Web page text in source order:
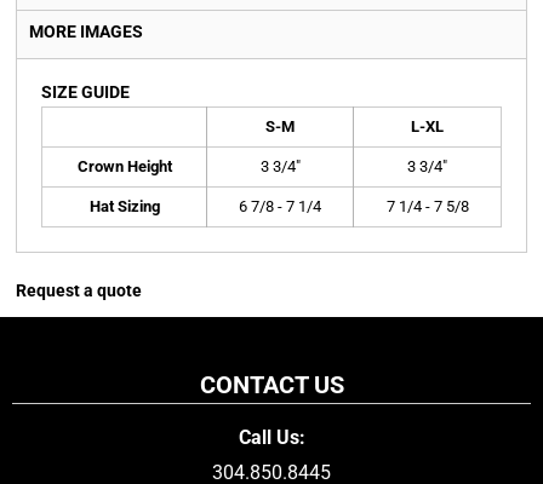
MORE IMAGES
SIZE GUIDE
S-M L-XL
Crown Height 3 3/4" 3 3/4"
Hat Sizing 6 7/8 - 7 1/4 7 1/4 - 7 5/8
Request a quote
CONTACT US
Call Us:
304.850.8445